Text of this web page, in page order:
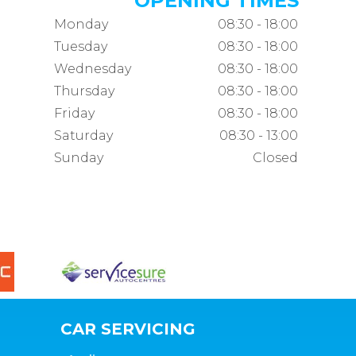
Monday
08:30 - 18:00
Tuesday
08:30 - 18:00
Wednesday
08:30 - 18:00
Thursday
08:30 - 18:00
Friday
08:30 - 18:00
Saturday
08:30 - 13:00
Sunday
Closed
CAR SERVICING